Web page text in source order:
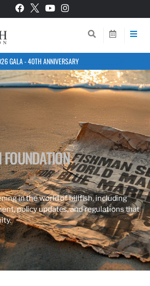
GALA - 40TH ANNIVERSARY
in the world of billfish, including
policy updates, and regulations that